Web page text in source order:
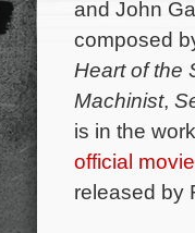
and John
composed
Heart of the
Machinist,
is in the
official
released by